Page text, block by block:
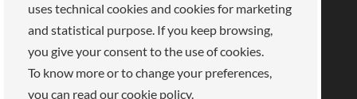
Payments
Stores
Legal Area
Privacy policy
Cookies
Terms of Sale
Terms and Conditions
uses technical cookies and cookies for marketing
and statistical purpose. If you keep browsing,
you give your consent to the use of cookies.
To know more or to change your preferences,
you can read our cookie policy.